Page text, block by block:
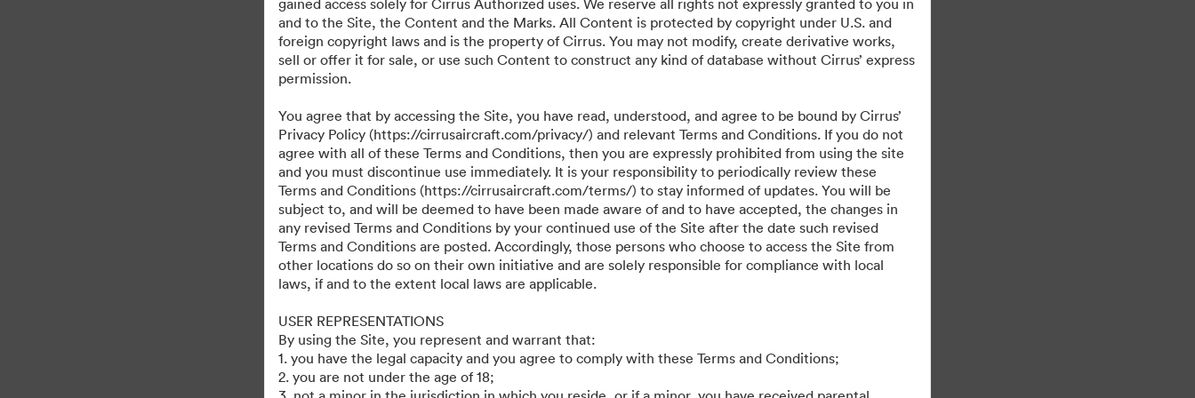
gained access solely for Cirrus Authorized uses. We reserve all rights not expressly granted to you in
and to the Site, the Content and the Marks. All Content is protected by copyright under U.S. and
foreign copyright laws and is the property of Cirrus. You may not modify, create derivative works,
sell or offer it for sale, or use such Content to construct any kind of database without Cirrus’ express
permission.
You agree that by accessing the Site, you have read, understood, and agree to be bound by Cirrus’
Privacy Policy (https://cirrusaircraft.com/privacy/) and relevant Terms and Conditions. If you do not
agree with all of these Terms and Conditions, then you are expressly prohibited from using the site
and you must discontinue use immediately. It is your responsibility to periodically review these
Terms and Conditions (https://cirrusaircraft.com/terms/) to stay informed of updates. You will be
subject to, and will be deemed to have been made aware of and to have accepted, the changes in
any revised Terms and Conditions by your continued use of the Site after the date such revised
Terms and Conditions are posted. Accordingly, those persons who choose to access the Site from
other locations do so on their own initiative and are solely responsible for compliance with local
laws, if and to the extent local laws are applicable.
USER REPRESENTATIONS
By using the Site, you represent and warrant that:
1. you have the legal capacity and you agree to comply with these Terms and Conditions;
2. you are not under the age of 18;